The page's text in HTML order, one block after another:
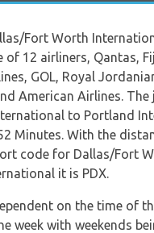
Fort Worth
12 airliners, Qantas,
GOL, Royal
American Airlines.
to Portland
Minutes. With the
code for Dallas/Fort
it is PDX.
on the time of
week with weekends